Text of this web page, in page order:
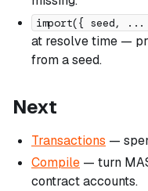
import({ seed,
at resolve time —
from a seed.
Next
Transactions —
Compile — turn
contract accounts.